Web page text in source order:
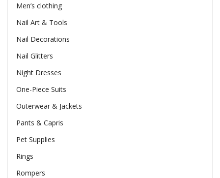
Men’s clothing
Nail Art & Tools
Nail Decorations
Nail Glitters
Night Dresses
One-Piece Suits
Outerwear & Jackets
Pants & Capris
Pet Supplies
Rings
Rompers